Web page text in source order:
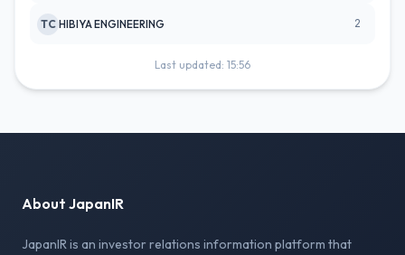
TC HIBIYA ENGINEERING 2
Last updated: 15:56
About JapanIR
JapanIR is an investor relations information platform that